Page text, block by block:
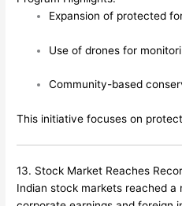
Expansion of protected
Use of drones for
Community-based
This initiative focuses on
13. Stock Market Reaches
Indian stock markets reached